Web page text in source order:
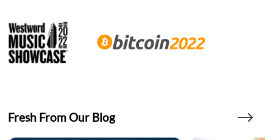
Fresh From Our Blog